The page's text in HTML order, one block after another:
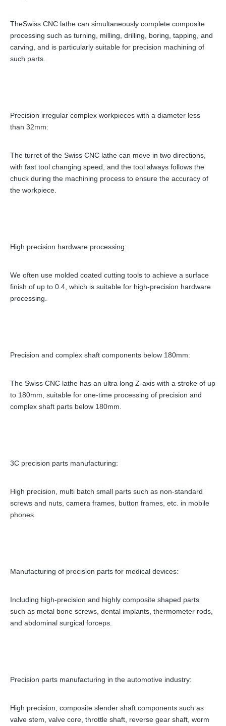
TheSwiss CNC lathe can simultaneously complete composite
processing such as turning, milling, drilling, boring, tapping, and
carving, and is particularly suitable for precision machining of
such parts.
Precision irregular complex workpieces with a diameter less
than 32mm:
The turret of the Swiss CNC lathe can move in two directions,
with fast tool changing speed, and the tool always follows the
chuck during the machining process to ensure the accuracy of
the workpiece.
High precision hardware processing:
We often use molded coated cutting tools to achieve a surface
finish of up to 0.4, which is suitable for high-precision hardware
processing.
Precision and complex shaft components below 180mm:
The Swiss CNC lathe has an ultra long Z-axis with a stroke of up
to 180mm, suitable for one-time processing of precision and
complex shaft parts below 180mm.
3C precision parts manufacturing:
High precision, multi batch small parts such as non-standard
screws and nuts, camera frames, button frames, etc. in mobile
phones.
Manufacturing of precision parts for medical devices:
Including high-precision and highly composite shaped parts
such as metal bone screws, dental implants, thermometer rods,
and abdominal surgical forceps.
Precision parts manufacturing in the automotive industry:
High precision, composite slender shaft components such as
valve stem, valve core, throttle shaft, reverse gear shaft, worm